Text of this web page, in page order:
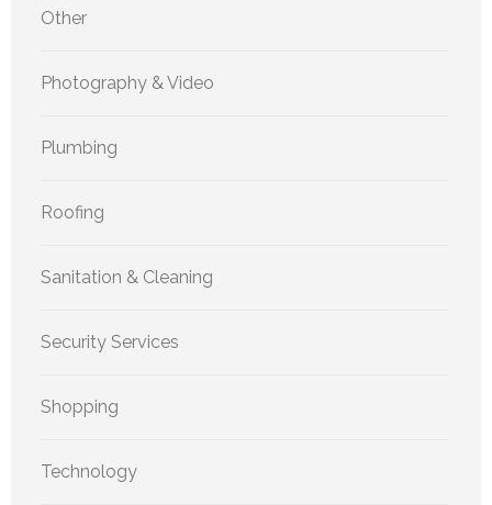
Other
Photography & Video
Plumbing
Roofing
Sanitation & Cleaning
Security Services
Shopping
Technology